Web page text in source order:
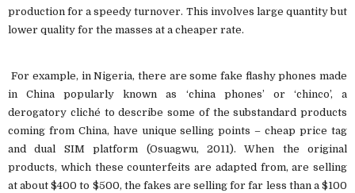
production for a speedy turnover. This involves large quantity but
lower quality for the masses at a cheaper rate.
For example, in Nigeria, there are some fake flashy phones made
in China popularly known as ‘china phones’ or ‘chinco’, a
derogatory cliché to describe some of the substandard products
coming from China, have unique selling points – cheap price tag
and dual SIM platform (Osuagwu, 2011). When the original
products, which these counterfeits are adapted from, are selling
at about $400 to $500, the fakes are selling for far less than a $100